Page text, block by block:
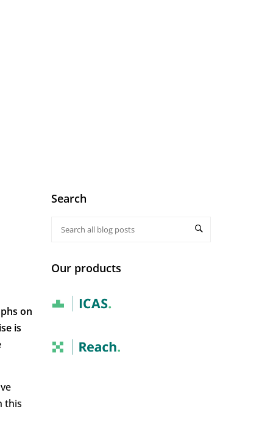
on
is
this
Search
Our products